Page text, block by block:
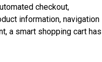
checkout,
information, navigation
a smart shopping cart has